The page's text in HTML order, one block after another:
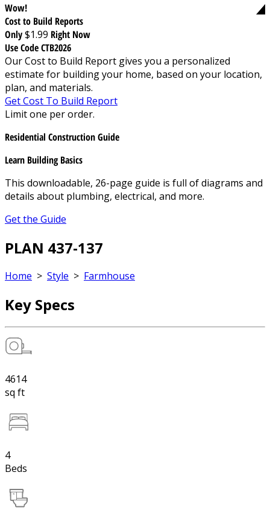
Wow!
Cost to Build Reports
Only$1.99 Right Now
Use Code CTB2026
Our Cost to Build Report gives you a personalized
estimate for building your home, based on your location,
plan, and materials.
Get Cost To Build Report
Limit one per order.
Residential Construction Guide
Learn Building Basics
This downloadable, 26-page guide is full of diagrams and
details about plumbing, electrical, and more.
Get the Guide
PLAN 437-137
Home > Style > Farmhouse
Key Specs
4614
sq ft
4
Beds